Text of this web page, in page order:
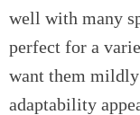
well with many
perfect for a
want them mildly
adaptability